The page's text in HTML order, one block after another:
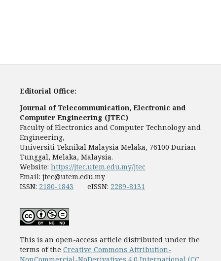
Editorial Office:
Journal of Telecommunication, Electronic and
Computer Engineering (JTEC)
Faculty of Electronics and Computer Technology and
Engineering,
Universiti Teknikal Malaysia Melaka, 76100 Durian
Tunggal, Melaka, Malaysia.
Website: https://jtec.utem.edu.my/jtec
Email: jtec@utem.edu.my
ISSN: 2180-1843 eISSN: 2289-8131
This is an open-access article distributed under the
terms of the Creative Commons Attribution-